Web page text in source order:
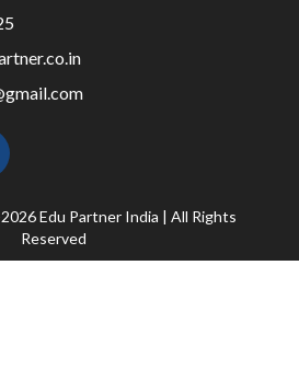
Edu Partner India | All Rights
Reserved